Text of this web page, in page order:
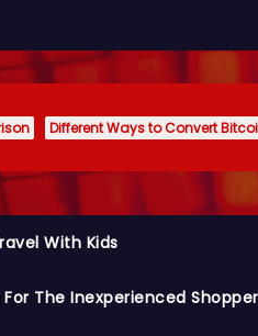
Different Ways to Convert
With Kids
The Inexperienced Shopper